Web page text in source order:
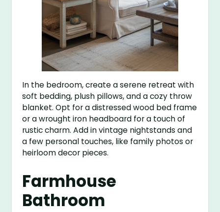
In the bedroom, create a serene retreat with
soft bedding, plush pillows, and a cozy throw
blanket. Opt for a distressed wood bed frame
or a wrought iron headboard for a touch of
rustic charm. Add in vintage nightstands and
a few personal touches, like family photos or
heirloom decor pieces.
Farmhouse
Bathroom